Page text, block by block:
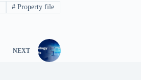
# Property file
NEXT